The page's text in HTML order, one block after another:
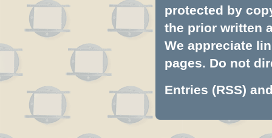
protected by
the prior written
We appreciate
pages. Do not
Entries (RSS)